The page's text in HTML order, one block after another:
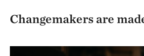
Changemakers are